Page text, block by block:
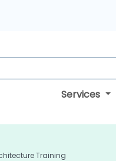
Services
Training